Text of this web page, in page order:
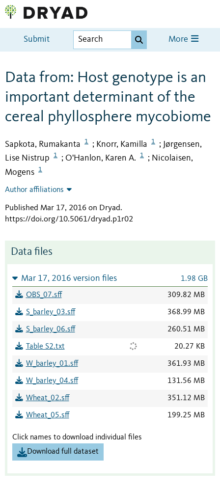
Submit More
Data from: Host genotype is an
important determinant of the
cereal phyllosphere mycobiome
Sapkota, Rumakanta 1 ; Knorr, Kamilla 1 ; Jørgensen,
Lise Nistrup
1 ; O'Hanlon, Karen A. 1 ; Nicolaisen,
Mogens
1
Author affiliations
Published Mar 17, 2016 on Dryad.
https://doi.org/10.5061/dryad.p1r02
Data files
Mar 17, 2016 version files 1.98 GB
OBS_07.sff 309.82 MB
S_barley_03.sff 368.99 MB
S_barley_06.sff 260.51 MB
Table S2.txt 20.27 KB
W_barley_01.sff 361.93 MB
W_barley_04.sff 131.56 MB
Wheat_02.sff 351.12 MB
Wheat_05.sff 199.25 MB
Click names to download individual files
Download full dataset